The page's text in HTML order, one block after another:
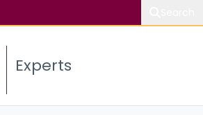
Experts